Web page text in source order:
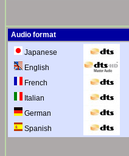
Audio format
Japanese
English
French
Italian
German
Spanish